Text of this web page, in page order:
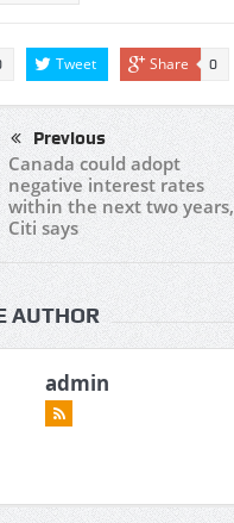
Tweet Share 0
Previous
Canada could adopt
negative interest rates
within the next two years,
Citi says
AUTHOR
admin